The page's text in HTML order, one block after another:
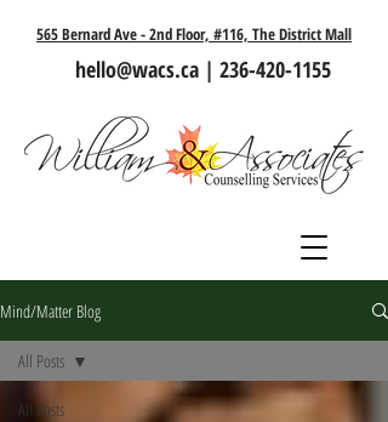
565 Bernard Ave - 2nd Floor, #116, The District Mall
hello@wacs.ca | 236-420-1155
Mind/Matter Blog
All Posts
All Posts